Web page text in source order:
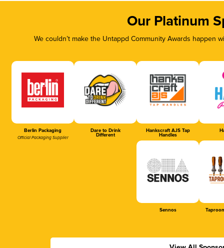
Our Platinum
We couldn’t make the Untappd Community Awards
Berlin Packaging
Official Packaging Supplier
Dare to Drink
Different
Hankscraft AJS Tap
Handles
Sennos